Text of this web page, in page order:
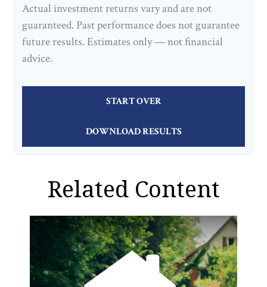
Actual investment returns vary and are not
guaranteed. Past performance does not guarantee
future results. Estimates only — not financial
advice.
START OVER
DOWNLOAD RESULTS
Related Content